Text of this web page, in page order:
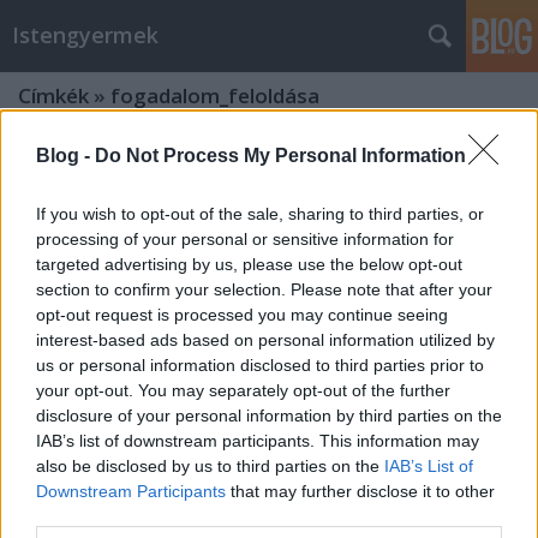
Blog - Do Not Process My Personal Information
If you wish to opt-out of the sale, sharing to third parties, or
processing of your personal or sensitive information for
targeted advertising by us, please use the below opt-out
section to confirm your selection. Please note that after your
opt-out request is processed you may continue seeing
interest-based ads based on personal information utilized by
us or personal information disclosed to third parties prior to
your opt-out. You may separately opt-out of the further
disclosure of your personal information by third parties on the
IAB’s list of downstream participants. This information may
also be disclosed by us to third parties on the IAB’s List of
Downstream Participants that may further disclose it to other
Istengyermek
Címkék » fogadalom_feloldása
Fejlődésünk és a rezgésemelkedés